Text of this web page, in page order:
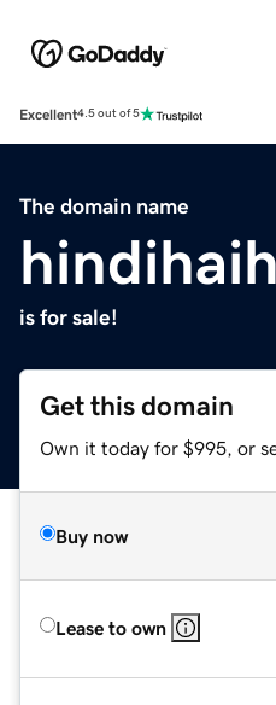
Excellent4.5 out of 5
The domain name
is for sale!
Get this domain
Own it today for $995, or
Buy now
Lease to own